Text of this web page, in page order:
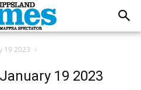
19 2023
19 2023